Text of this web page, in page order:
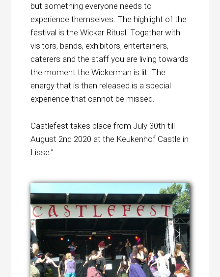
but something everyone needs to
experience themselves. The highlight of the
festival is the Wicker Ritual. Together with
visitors, bands, exhibitors, entertainers,
caterers and the staff you are living towards
the moment the Wickerman is lit. The
energy that is then released is a special
experience that cannot be missed.
Castlefest takes place from July 30th till
August 2nd 2020 at the Keukenhof Castle in
Lisse.”